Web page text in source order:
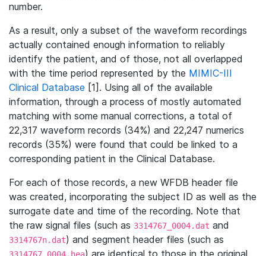
number.
As a result, only a subset of the waveform recordings
actually contained enough information to reliably
identify the patient, and of those, not all overlapped
with the time period represented by the MIMIC-III
Clinical Database [1]. Using all of the available
information, through a process of mostly automated
matching with some manual corrections, a total of
22,317 waveform records (34%) and 22,247 numerics
records (35%) were found that could be linked to a
corresponding patient in the Clinical Database.
For each of those records, a new WFDB header file
was created, incorporating the subject ID as well as the
surrogate date and time of the recording. Note that
the raw signal files (such as 3314767_0004.dat and
3314767n.dat) and segment header files (such as
) are identical to those in the original